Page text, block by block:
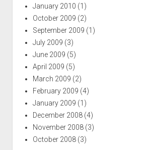
January 2010 (1)
October 2009 (2)
September 2009 (1)
July 2009 (3)
June 2009 (5)
April 2009 (5)
March 2009 (2)
February 2009 (4)
January 2009 (1)
December 2008(4)
November 2008(3)
October 2008(3)